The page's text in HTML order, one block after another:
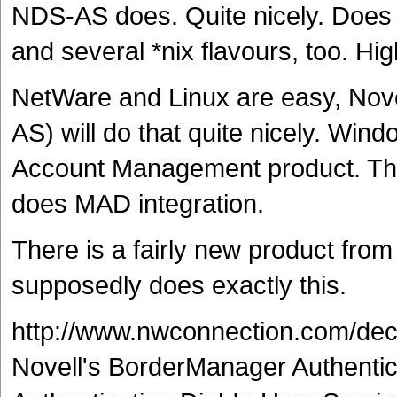
NDS-AS does. Quite nicely.
and several *nix flavours, too.
NetWare and Linux are easy,
AS) will do that quite nicely.
Account Management product.
does MAD integration.
There is a fairly new product
supposedly does exactly this.
http://www.nwconnection.com/
Novell's BorderManager